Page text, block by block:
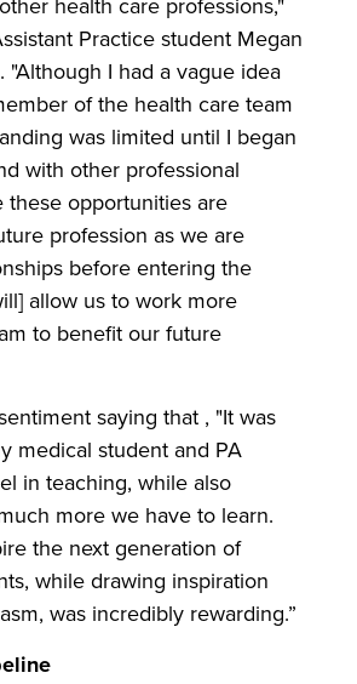
Practice student Megan
"Although I had a vague idea
of the health care team
was limited until I began
with other professional
these opportunities are
profession as we are
before entering the
allow us to work more
to benefit our future
saying that , "It was
medical student and PA
in teaching, while also
more we have to learn.
the next generation of
while drawing inspiration
was incredibly rewarding.”